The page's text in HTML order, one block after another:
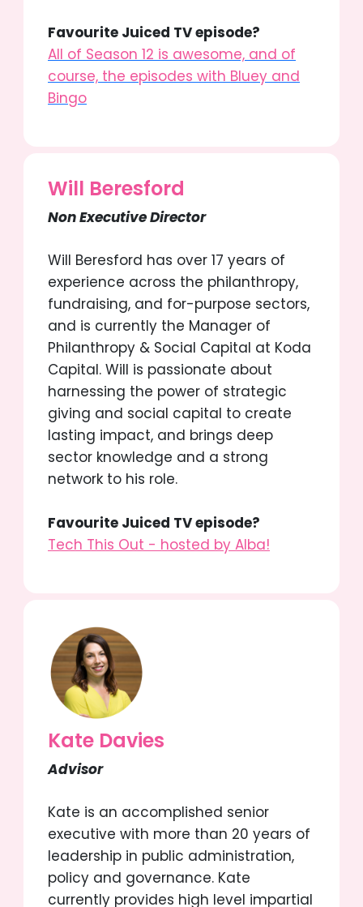
Favourite Juiced TV episode?
All of Season 12 is awesome, and of
course, the episodes with Bluey and
Bingo
Will Beresford
Non Executive Director
Will Beresford has over 17 years of
experience across the philanthropy,
fundraising, and for-purpose sectors,
and is currently the Manager of
Philanthropy & Social Capital at Koda
Capital. Will is passionate about
harnessing the power of strategic
giving and social capital to create
lasting impact, and brings deep
sector knowledge and a strong
network to his role.
Favourite Juiced TV episode?
Tech This Out - hosted by Alba!
Kate Davies
Advisor
Kate is an accomplished senior
executive with more than 20 years of
leadership in public administration,
policy and governance. Kate
currently provides high level impartial